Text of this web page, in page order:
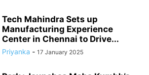
Tech Mahindra Sets up
Manufacturing Experience
Center in Chennai to Drive...
Priyanka - 17 January 2025